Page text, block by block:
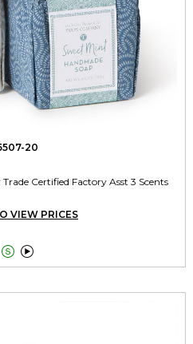
20
Certified Factory Asst 3 Scents
VIEW PRICES
 